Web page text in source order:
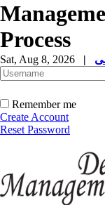
Process
Sat, Aug 8, 2026 |
Remember me
Create Account
Reset Password